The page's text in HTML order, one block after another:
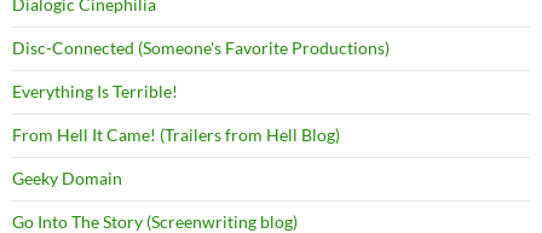
Disc-Connected (Someone's Favorite Productions)
Everything Is Terrible!
From Hell It Came! (Trailers from Hell Blog)
Geeky Domain
Go Into The Story (Screenwriting blog)